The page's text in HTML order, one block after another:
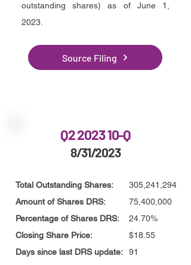
outstanding shares) as of June 1,
2023.
Source Filing
Q2 2023 10-Q
8/31/2023
305,241,294
75,400,000
24.70%
$18.55
91
Total Outstanding Shares:
Amount of Shares DRS:
Percentage of Shares DRS:
Closing Share Price:
Days since last DRS update: